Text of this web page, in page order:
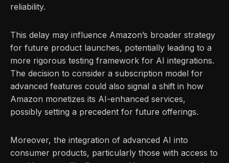
reliability.
This delay may influence Amazon’s broader strategy
for future product launches, potentially leading to a
more rigorous testing framework for AI integrations.
The decision to consider a subscription model for
advanced features could also signal a shift in how
Amazon monetizes its AI-enhanced services,
possibly setting a precedent for future offerings.
Moreover, the integration of advanced AI into
consumer products, particularly those with access to